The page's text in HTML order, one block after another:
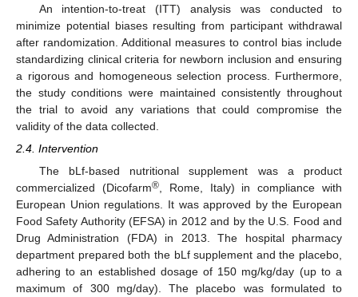
An intention-to-treat (ITT) analysis was conducted to
minimize potential biases resulting from participant withdrawal
after randomization. Additional measures to control bias include
standardizing clinical criteria for newborn inclusion and ensuring
a rigorous and homogeneous selection process. Furthermore,
the study conditions were maintained consistently throughout
the trial to avoid any variations that could compromise the
validity of the data collected.
2.4. Intervention
The bLf-based nutritional supplement was a product
commercialized (Dicofarm®, Rome, Italy) in compliance with
European Union regulations. It was approved by the European
Food Safety Authority (EFSA) in 2012 and by the U.S. Food and
Drug Administration (FDA) in 2013. The hospital pharmacy
department prepared both the bLf supplement and the placebo,
adhering to an established dosage of 150 mg/kg/day (up to a
maximum of 300 mg/day). The placebo was formulated to